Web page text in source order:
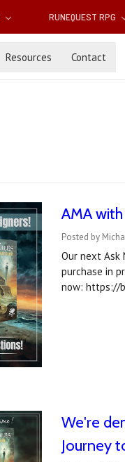
RUNEQUEST RPG
Resources Contact
AMA
Posted by
Our next Ask
purchase in
now: https://
We're
Journey